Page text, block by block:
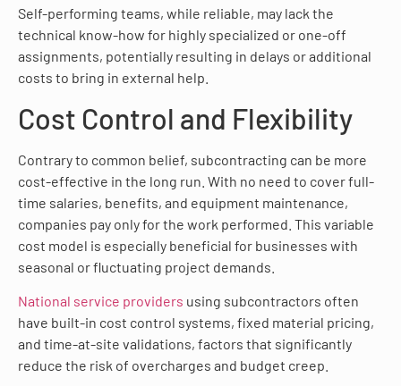
Self-performing teams, while reliable, may lack the
technical know-how for highly specialized or one-off
assignments, potentially resulting in delays or additional
costs to bring in external help.
Cost Control and Flexibility
Contrary to common belief, subcontracting can be more
cost-effective in the long run. With no need to cover full-
time salaries, benefits, and equipment maintenance,
companies pay only for the work performed. This variable
cost model is especially beneficial for businesses with
seasonal or fluctuating project demands.
National service providers using subcontractors often
have built-in cost control systems, fixed material pricing,
and time-at-site validations, factors that significantly
reduce the risk of overcharges and budget creep.